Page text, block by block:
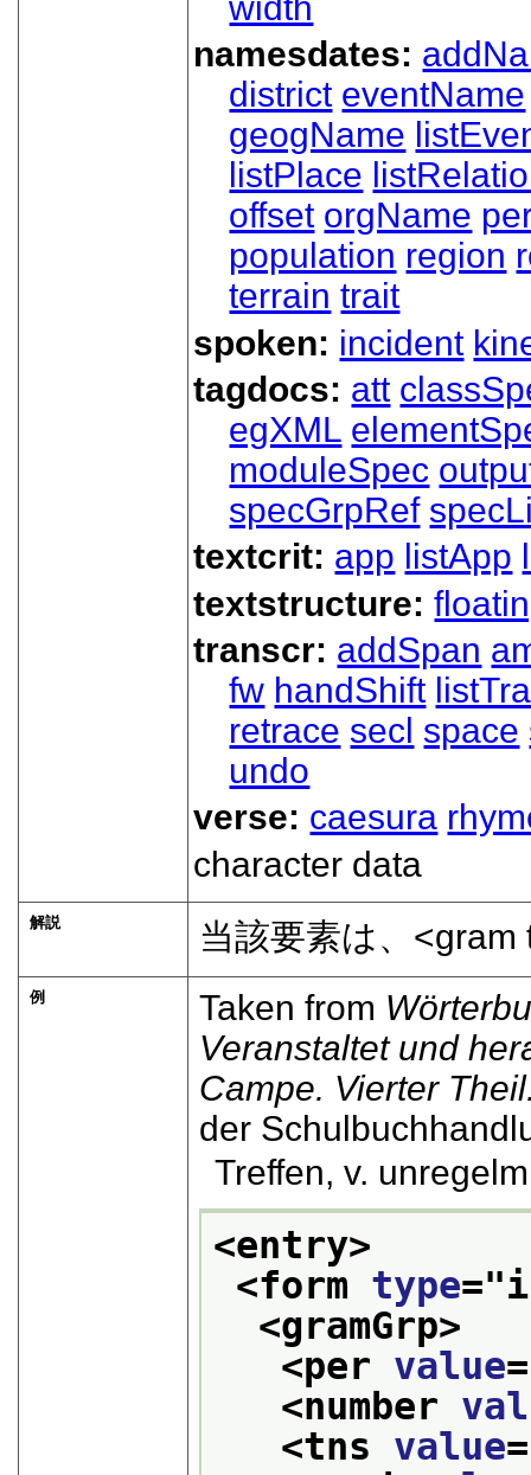
width
namesdates:
district eventName
geogName
listPlace
offset orgName
population region
terrain trait
spoken: incident
tagdocs: att
egXML
moduleSpec
specGrpRef
textcrit: app listApp
textstructure:
transcr: addSpan
fw handShift
retrace secl space
undo
verse: caesura
character data
解説 当該要素は、 <gram
例 Taken from
Veranstaltet und
Campe. Vierter
der
Treffen, v.
<entry>
<form type="
<gramGrp>
<per value
<number
<tns value